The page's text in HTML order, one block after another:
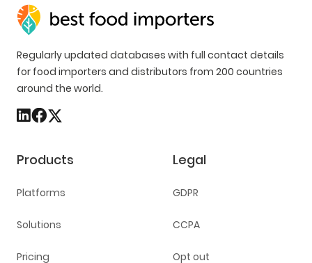
Regularly updated databases with full contact details
for food importers and distributors from 200 countries
around the world.
Products
Platforms
Solutions
Pricing
Legal
GDPR
CCPA
Opt out